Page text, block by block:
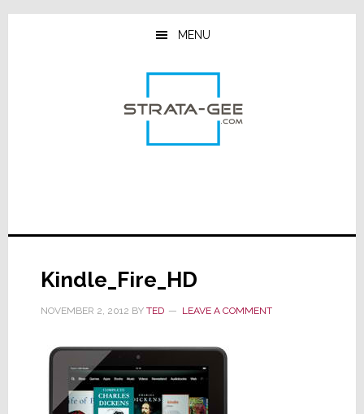
Skip
Skip
Skip
MENU
Kindle_Fire_HD
NOVEMBER 2, 2012 BY TED LEAVE A COMMENT